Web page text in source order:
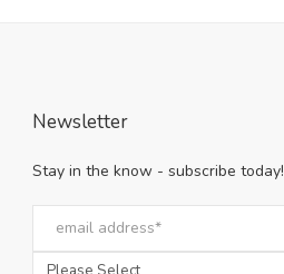
Newsletter
Stay in the know - subscribe today!